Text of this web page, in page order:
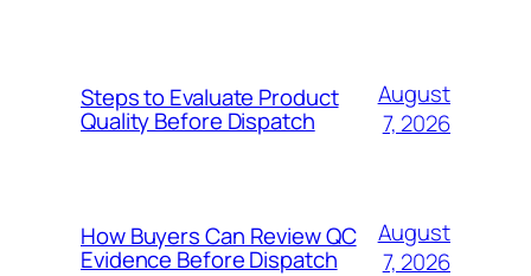
Steps to Evaluate Product
Quality Before Dispatch
August
7, 2026
How Buyers Can Review QC
Evidence Before Dispatch
August
7, 2026